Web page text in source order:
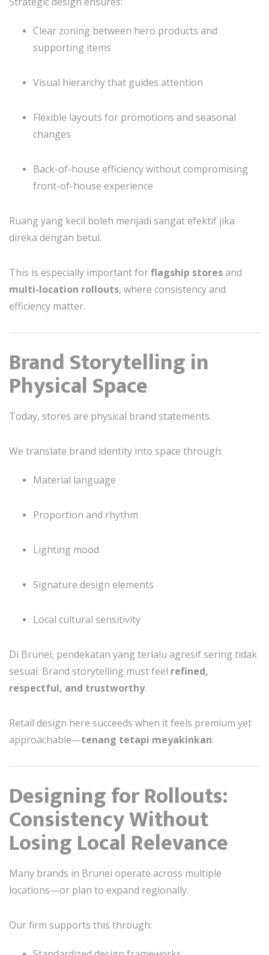
Clear zoning between hero products and
supporting items
Visual hierarchy that guides attention
Flexible layouts for promotions and seasonal
changes
Back-of-house efficiency without compromising
front-of-house experience
Ruang yang kecil boleh menjadi sangat efektif jika
direka dengan betul.
This is especially important forflagship storesand
multi-location rollouts, where consistency and
efficiency matter.
Brand Storytelling in
Physical Space
Today, stores are physical brand statements.
We translate brand identity into space through:
Material language
Proportion and rhythm
Lighting mood
Signature design elements
Local cultural sensitivity
Di Brunei, pendekatan yang terlalu agresif sering tidak
sesuai. Brand storytelling must feel refined,
respectful, and trustworthy.
Retail design here succeeds when it feels premium yet
approachable—tenang tetapi meyakinkan.
Designing for Rollouts:
Consistency Without
Losing Local Relevance
Many brands in Brunei operate across multiple
locations—or plan to expand regionally.
Our firm supports this through: